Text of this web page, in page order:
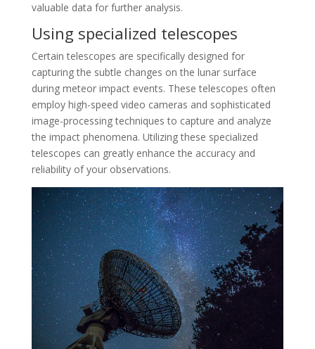
valuable data for further analysis.
Using specialized telescopes
Certain telescopes are specifically designed for
capturing the subtle changes on the lunar surface
during meteor impact events. These telescopes often
employ high-speed video cameras and sophisticated
image-processing techniques to capture and analyze
the impact phenomena. Utilizing these specialized
telescopes can greatly enhance the accuracy and
reliability of your observations.